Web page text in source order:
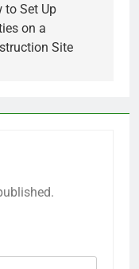
to Set Up
on a
Site